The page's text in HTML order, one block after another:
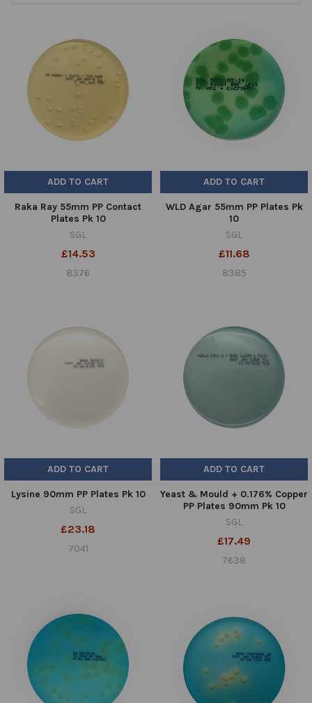
ADD TO CART
Raka Ray 55mm PP Contact
Plates Pk 10
SGL
£14.53
8376
ADD TO CART
WLD Agar 55mm PP Plates Pk
10
SGL
£11.68
8385
ADD TO CART
Lysine 90mm PP Plates Pk 10
SGL
£23.18
7041
ADD TO CART
Yeast & Mould + 0.176% Copper
PP Plates 90mm Pk 10
SGL
£17.49
7638